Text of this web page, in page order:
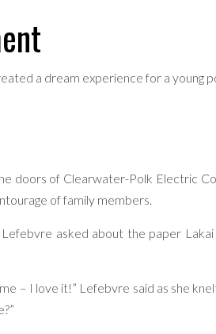
a dream experience for a young
doors of Clearwater-Polk Electric
of family members.
asked about the paper Lakai
– I love it!” Lefebvre said as she